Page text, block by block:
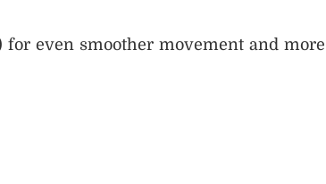
for even smoother movement and more